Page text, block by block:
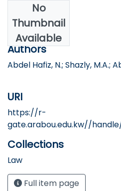
No
Thumbnail
Available
2024
Authors
Abdel Hafiz, N.; Shazly, M.A.;
URI
https://r-
gate.arabou.edu.kw//
Collections
Law
Full item page